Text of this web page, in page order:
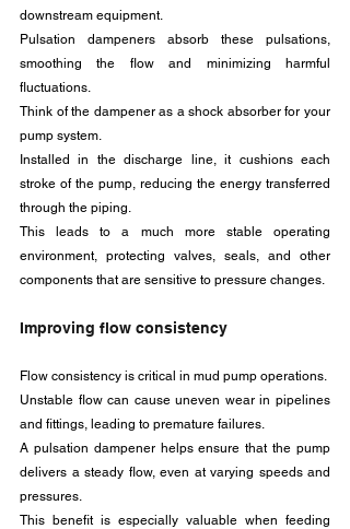
downstream equipment.
Pulsation dampeners absorb these pulsations,
smoothing the flow and minimizing harmful
fluctuations.
Think of the dampener as a shock absorber for your
pump system.
Installed in the discharge line, it cushions each
stroke of the pump, reducing the energy transferred
through the piping.
This leads to a much more stable operating
environment, protecting valves, seals, and other
components that are sensitive to pressure changes.
Improving flow consistency
Flow consistency is critical in mud pump operations.
Unstable flow can cause uneven wear in pipelines
and fittings, leading to premature failures.
A pulsation dampener helps ensure that the pump
delivers a steady flow, even at varying speeds and
pressures.
This benefit is especially valuable when feeding